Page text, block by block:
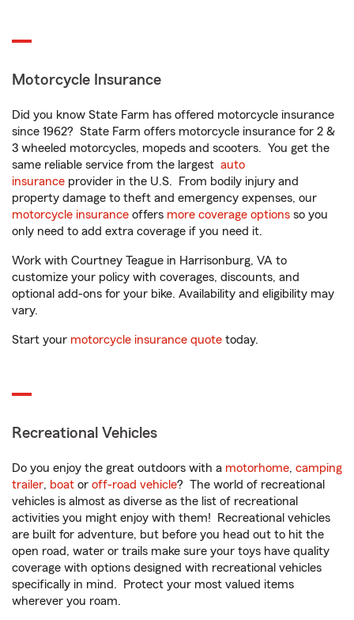
Motorcycle Insurance
Did you know State Farm has offered motorcycle insurance
since 1962? State Farm offers motorcycle insurance for 2 &
3 wheeled motorcycles, mopeds and scooters. You get the
same reliable service from the largest auto
insurance provider in the U.S. From bodily injury and
property damage to theft and emergency expenses, our
motorcycle insurance offers more coverage options so you
only need to add extra coverage if you need it.
Work with Courtney Teague in Harrisonburg, VA to
customize your policy with coverages, discounts, and
optional add-ons for your bike. Availability and eligibility may
vary.
Start your motorcycle insurance quote today.
Recreational Vehicles
Do you enjoy the great outdoors with a motorhome, camping
trailer, boat or off-road vehicle? The world of recreational
vehicles is almost as diverse as the list of recreational
activities you might enjoy with them! Recreational vehicles
are built for adventure, but before you head out to hit the
open road, water or trails make sure your toys have quality
coverage with options designed with recreational vehicles
specifically in mind. Protect your most valued items
wherever you roam.